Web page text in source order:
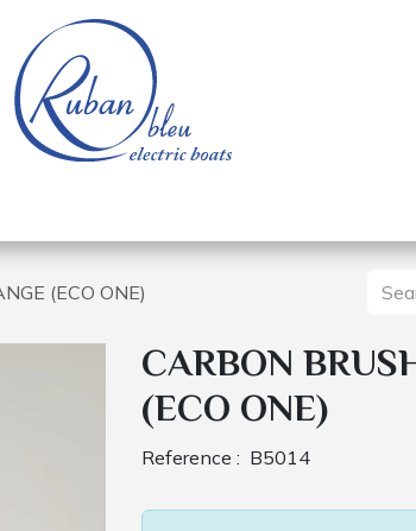
(ECO ONE)
CARBON
(ECO ONE)
Reference : B5014